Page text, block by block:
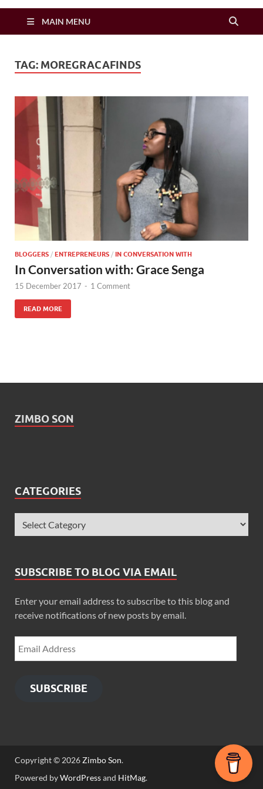
Zimbo Son
MAIN MENU
TAG: MOREGRACAFINDS
BLOGGERS / ENTREPRENEURS / IN CONVERSATION WITH
In Conversation with: Grace Senga
15 December 2017 - 1 Comment
READ MORE
ZIMBO SON
CATEGORIES
SUBSCRIBE TO BLOG VIA EMAIL
Enter your email address to subscribe to this blog and
receive notifications of new posts by email.
SUBSCRIBE
Copyright © 2026Zimbo Son.
Powered byWordPressand HitMag.